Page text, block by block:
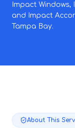
Impact
and Impact
Tampa Bay.
About This